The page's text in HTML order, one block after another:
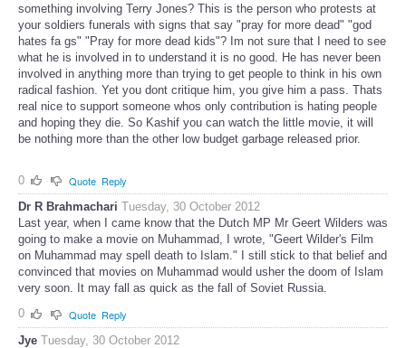
something involving Terry Jones? This is the person who protests at
your soldiers funerals with signs that say "pray for more dead" "god
hates fa gs" "Pray for more dead kids"? Im not sure that I need to see
what he is involved in to understand it is no good. He has never been
involved in anything more than trying to get people to think in his own
radical fashion. Yet you dont critique him, you give him a pass. Thats
real nice to support someone whos only contribution is hating people
and hoping they die. So Kashif you can watch the little movie, it will
be nothing more than the other low budget garbage released prior.
0 Quote Reply
Dr R Brahmachari Tuesday, 30 October 2012
Last year, when I came know that the Dutch MP Mr Geert Wilders was
going to make a movie on Muhammad, I wrote, "Geert Wilder's Film
on Muhammad may spell death to Islam." I still stick to that belief and
convinced that movies on Muhammad would usher the doom of Islam
very soon. It may fall as quick as the fall of Soviet Russia.
0
Quote Reply
Jye Tuesday, 30 October 2012